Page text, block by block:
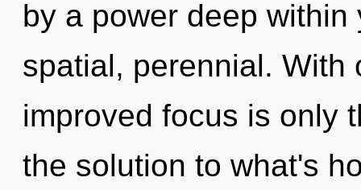
by a power deep
spatial, perennial. With
improved focus is only
the solution to what's